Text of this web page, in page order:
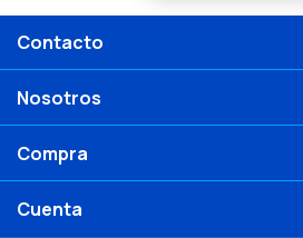
Contacto
Nosotros
Compra
Cuenta